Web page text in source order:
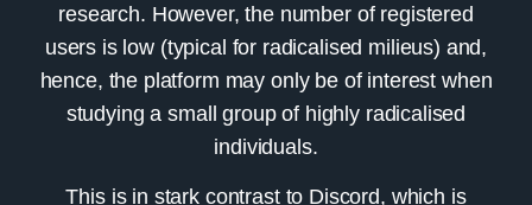
research. However, the number of registered
users is low (typical for radicalised milieus) and,
hence, the platform may only be of interest when
studying a small group of highly radicalised
individuals.
This is in stark contrast to Discord, which is